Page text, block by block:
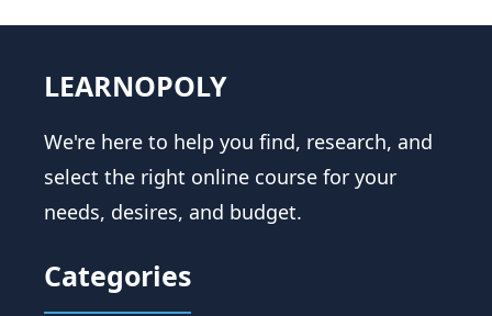
LEARNOPOLY
We're here to help you find, research, and
select the right online course for your
needs, desires, and budget.
Categories